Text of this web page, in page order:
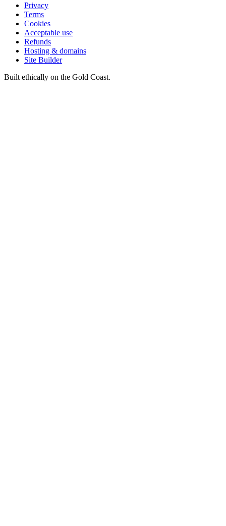
Privacy
Terms
Cookies
Acceptable use
Refunds
Hosting & domains
Site Builder
Built ethically on the Gold Coast.